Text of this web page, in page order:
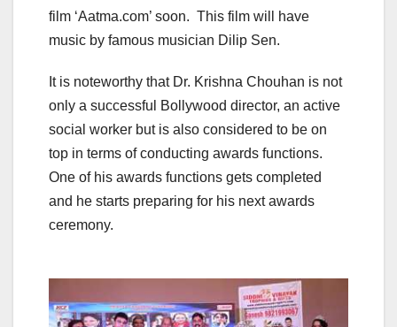
film ‘Aatma.com’ soon. This film will have
music by famous musician Dilip Sen.
It is noteworthy that Dr. Krishna Chouhan is not
only a successful Bollywood director, an active
social worker but is also considered to be on
top in terms of conducting awards functions.
One of his awards functions gets completed
and he starts preparing for his next awards
ceremony.